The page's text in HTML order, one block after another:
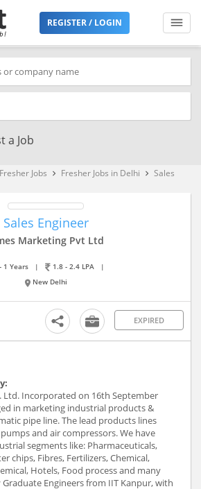
REGISTER / LOGIN
a Job
Fresher Jobs keyboard_arrow_right Fresher Jobs in Delhi keyboard_arrow_right Sales
Sales Engineer
Marketing Pvt Ltd
1 Years | 1.8 - 2.4 LPA
|
New Delhi
EXPIRED
Ltd. Incorporated on 16th September
in marketing industrial products &
pipe line. The lead products lines
and air compressors. We have
segments like: Pharmaceuticals,
chips, Fibres, Fertilizers, Chemical,
Hotels, Food process and many
Engineers from IIT Kanpur, with